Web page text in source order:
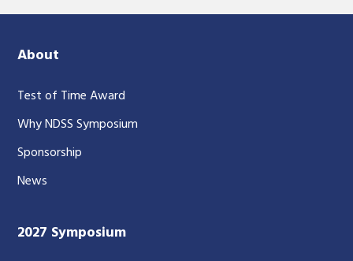
About
Test of Time Award
Why NDSS Symposium
Sponsorship
News
2027 Symposium